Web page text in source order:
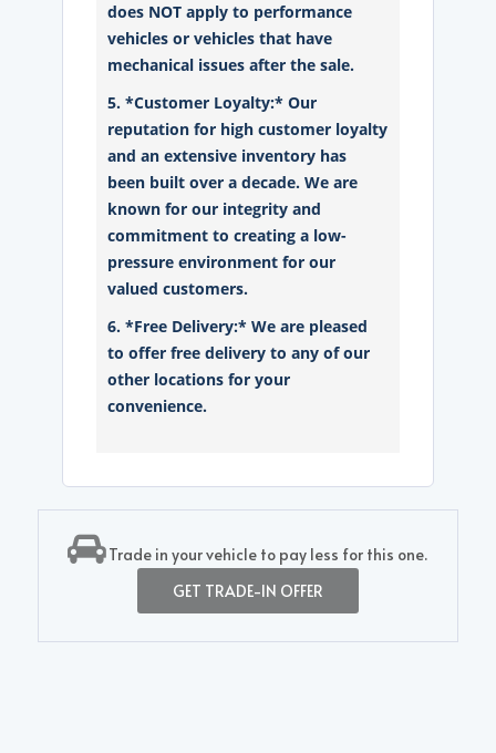
does NOT apply to performance
vehicles or vehicles that have
mechanical issues after the sale.
5. *Customer Loyalty:* Our
reputation for high customer loyalty
and an extensive inventory has
been built over a decade. We are
known for our integrity and
commitment to creating a low-
pressure environment for our
valued customers.
6. *Free Delivery:* We are pleased
to offer free delivery to any of our
other locations for your
convenience.
Trade in your vehicle to pay less for this one.
GET TRADE-IN OFFER